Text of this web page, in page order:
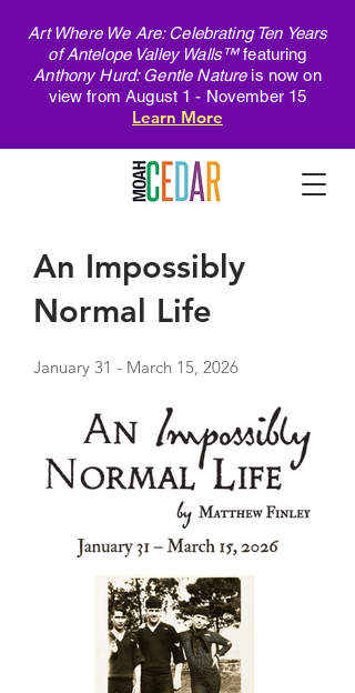
Art Where We Are: Celebrating Ten Years
of Antelope Valley Walls™featuring
Anthony Hurd: Gentle Nature is now on
view from August 1 - November 15
Learn More
An Impossibly
Normal Life
January 31 - March 15, 2026